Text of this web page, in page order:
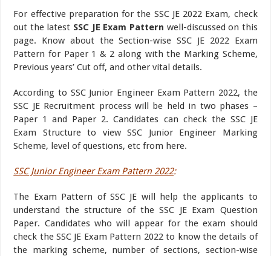
For effective preparation for the SSC JE 2022 Exam, check
out the latest SSC JE Exam Pattern well-discussed on this
page. Know about the Section-wise SSC JE 2022 Exam
Pattern for Paper 1 & 2 along with the Marking Scheme,
Previous years’ Cut off, and other vital details.
According to SSC Junior Engineer Exam Pattern 2022, the
SSC JE Recruitment process will be held in two phases –
Paper 1 and Paper 2. Candidates can check the SSC JE
Exam Structure to view SSC Junior Engineer Marking
Scheme, level of questions, etc from here.
SSC Junior Engineer Exam Pattern 2022:
The Exam Pattern of SSC JE will help the applicants to
understand the structure of the SSC JE Exam Question
Paper. Candidates who will appear for the exam should
check the SSC JE Exam Pattern 2022 to know the details of
the marking scheme, number of sections, section-wise